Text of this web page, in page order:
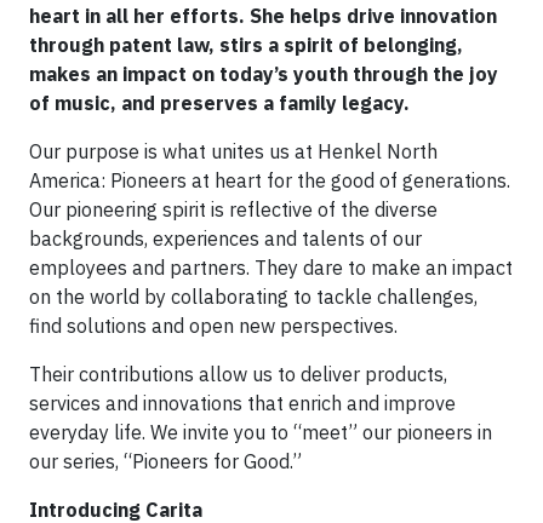
heart in all her efforts. She helps drive innovation
through patent law, stirs a spirit of belonging,
makes an impact on today’s youth through the joy
of music, and preserves a family legacy.
Our purpose is what unites us at Henkel North
America: Pioneers at heart for the good of generations.
Our pioneering spirit is reflective of the diverse
backgrounds, experiences and talents of our
employees and partners. They dare to make an impact
on the world by collaborating to tackle challenges,
find solutions and open new perspectives.
Their contributions allow us to deliver products,
services and innovations that enrich and improve
everyday life. We invite you to “meet” our pioneers in
our series, “Pioneers for Good.”
Introducing Carita